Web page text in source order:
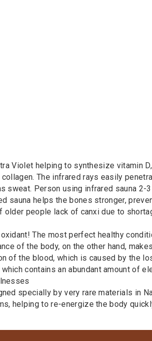
Violet helping to synthesize vitamin
The infrared rays easily
sweat. Person using infrared sauna 2-
sauna helps the bones stronger,
people lack of canxi due to
The most perfect healthy
of the body, on the other hand,
of the blood, which is caused by the
contains an abundant amount of
specially by very rare materials in
helping to re-energize the body